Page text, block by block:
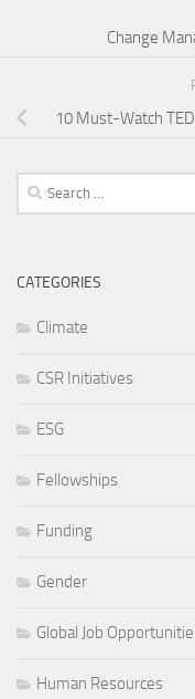
Change
10 Must-Watch
Search
for:
CATEGORIES
Climate
CSR Initiatives
ESG
Fellowships
Funding
Gender
Global Job
Human Resources